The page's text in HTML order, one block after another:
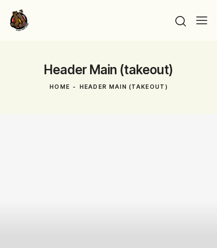
Header Main (takeout)
HOME HEADER MAIN (TAKEOUT)